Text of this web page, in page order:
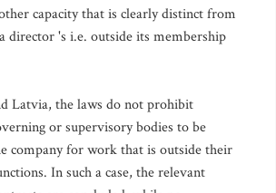
capacity that is clearly distinct from
director 's i.e. outside its membership
Latvia, the laws do not prohibit
or supervisory bodies to be
company for work that is outside their
In such a case, the relevant